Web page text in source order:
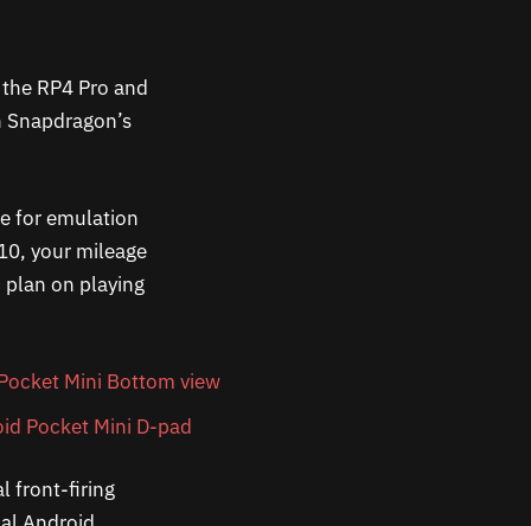
RP4 Pro and
for emulation
your mileage
on playing
front-firing